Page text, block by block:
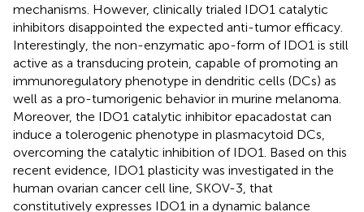
mechanisms. However, clinically trialed IDO1 catalytic
inhibitors disappointed the expected anti-tumor efficacy.
Interestingly, the non-enzymatic apo-form of IDO1 is still
active as a transducing protein, capable of promoting an
immunoregulatory phenotype in dendritic cells (DCs) as
well as a pro-tumorigenic behavior in murine melanoma.
Moreover, the IDO1 catalytic inhibitor epacadostat can
induce a tolerogenic phenotype in plasmacytoid DCs,
overcoming the catalytic inhibition of IDO1. Based on this
recent evidence, IDO1 plasticity was investigated in the
human ovarian cancer cell line, SKOV-3, that
constitutively expresses IDO1 in a dynamic balance